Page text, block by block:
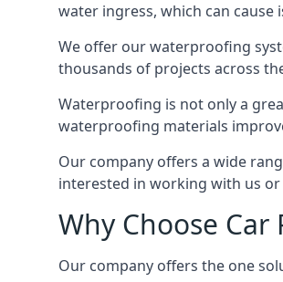
water ingress, which can
We offer our waterproofing
thousands of projects across
Waterproofing is not only a
waterproofing materials
Our company offers a wide
interested in working with us
Why Choose
Our company offers the one